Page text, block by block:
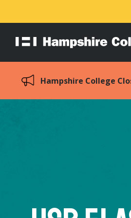
Hampshire
Hampshire College